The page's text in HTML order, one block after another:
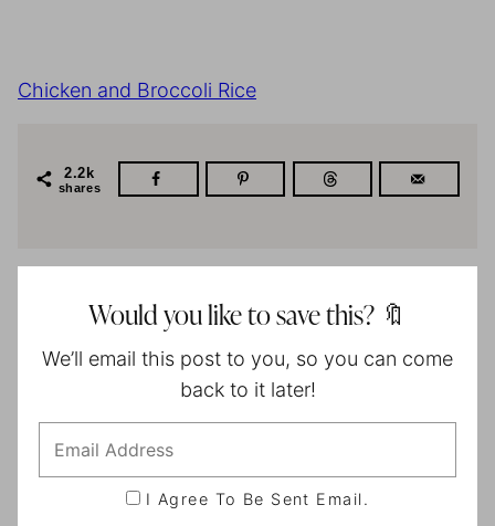
Chicken and Broccoli Rice
2.2k
shares
Would you like to save this? 🔖
We’ll email this post to you, so you can come
back to it later!
I Agree To Be Sent Email.